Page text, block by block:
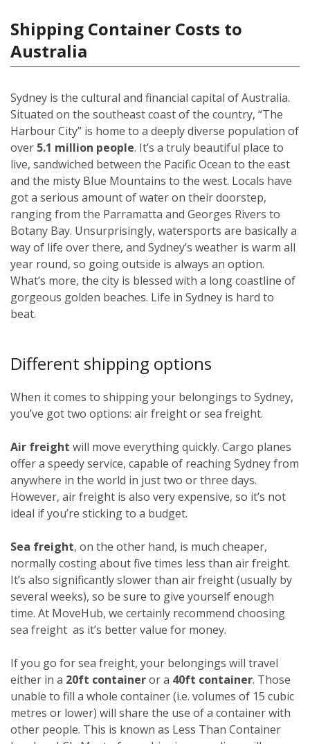
Shipping Container Costs to
Australia
Sydney is the cultural and financial capital of Australia.
Situated on the southeast coast of the country, “The
Harbour City” is home to a deeply diverse population of
over 5.1 million people. It’s a truly beautiful place to
live, sandwiched between the Pacific Ocean to the east
and the misty Blue Mountains to the west. Locals have
got a serious amount of water on their doorstep,
ranging from the Parramatta and Georges Rivers to
Botany Bay. Unsurprisingly, watersports are basically a
way of life over there, and Sydney’s weather is warm all
year round, so going outside is always an option.
What’s more, the city is blessed with a long coastline of
gorgeous golden beaches. Life in Sydney is hard to
beat.
Different shipping options
When it comes to shipping your belongings to Sydney,
you’ve got two options: air freight or sea freight.
Air freight will move everything quickly. Cargo planes
offer a speedy service, capable of reaching Sydney from
anywhere in the world in just two or three days.
However, air freight is also very expensive, so it’s not
ideal if you’re sticking to a budget.
Sea freight, on the other hand, is much cheaper,
normally costing about five times less than air freight.
It’s also significantly slower than air freight (usually by
several weeks), so be sure to give yourself enough
time. At MoveHub, we certainly recommend choosing
sea freight as it’s better value for money.
If you go for sea freight, your belongings will travel
either in a 20ft containeror a 40ft container. Those
unable to fill a whole container (i.e. volumes of 15 cubic
metres or lower) will share the use of a container with
other people. This is known as Less Than Container